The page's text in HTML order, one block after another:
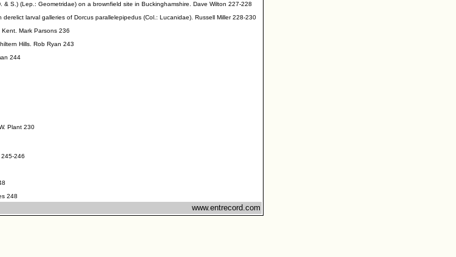
S.) (Lep.: Geometridae) on a brownfield site in Buckinghamshire. Dave Wilton 227-228
larval galleries of Dorcus parallelepipedus (Col.: Lucanidae). Russell Miller 228-230
Mark Parsons 236
Hills. Rob Ryan 243
244
Plant 230
246
248
www.entrecord.com